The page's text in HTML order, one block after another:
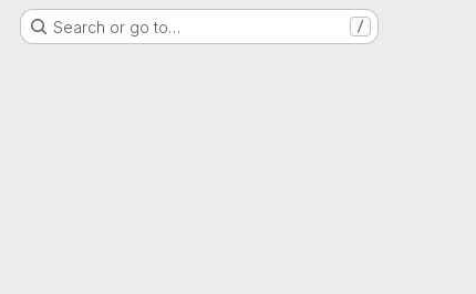
Search or go to… /